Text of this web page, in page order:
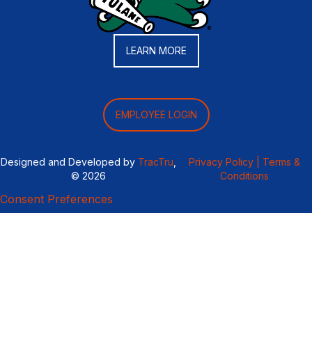
LEARN MORE
EMPLOYEE LOGIN
Designed and Developed by TracTru
© 2026
Privacy Policy |
Terms &
Conditions
Consent Preferences